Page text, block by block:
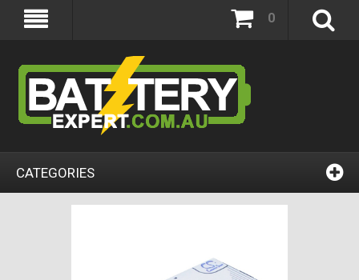
0
CATEGORIES